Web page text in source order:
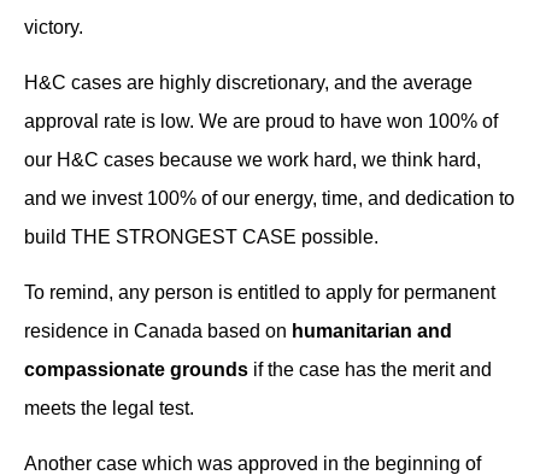
victory.
H&C cases are highly discretionary, and the average
approval rate is low. We are proud to have won 100% of
our H&C cases because we work hard, we think hard,
and we invest 100% of our energy, time, and dedication to
build THE STRONGEST CASE possible.
To remind, any person is entitled to apply for permanent
residence in Canada based on humanitarian and
compassionate grounds if the case has the merit and
meets the legal test.
Another case which was approved in the beginning of